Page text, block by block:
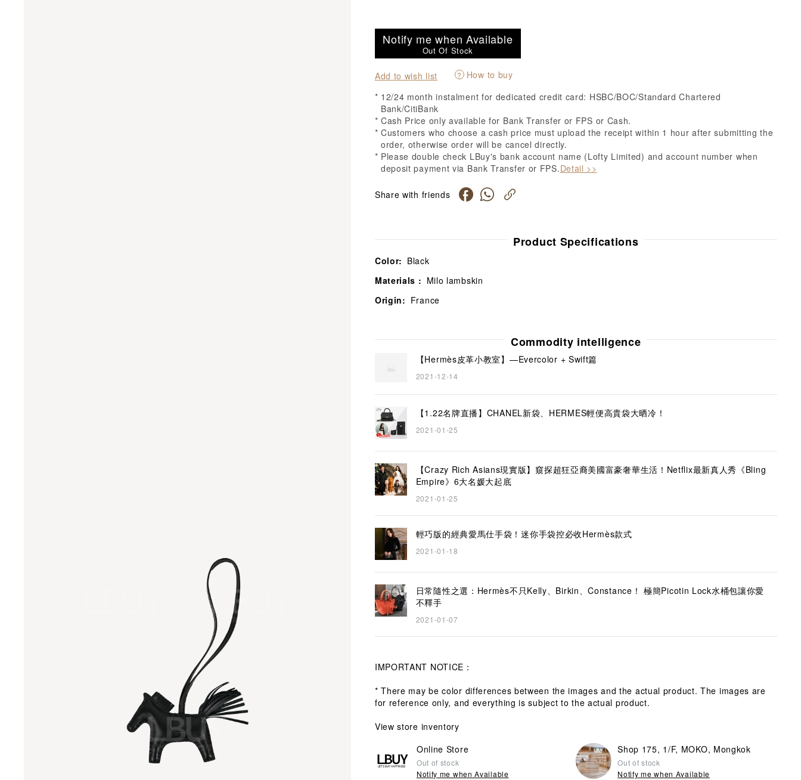
Notify me when Available
Out Of Stock
Add to wish list ?
How to buy
12/24 month instalment for dedicated credit card: HSBC/BOC/Standard Chartered
Bank/CitiBank
Cash Price only available for Bank Transfer or FPS or Cash.
Customers who choose a cash price must upload the receipt within 1 hour after submitting the
order, otherwise order will be cancel directly.
Please double check LBuy's bank account name (Lofty Limited) and account number when
deposit payment via Bank Transfer or FPS.Detail >>
Share with friends
Product Specifications
Color: Black
Materials : Milo lambskin
Origin: France
Commodity intelligence
【Hermès皮革小教室】—Evercolor + Swift篇
2021-12-14
【1.22名牌直播】CHANEL新袋、HERMES輕便高貴袋大晒冷！
2021-01-25
【Crazy Rich Asians現實版】窺探超狂亞裔美國富豪奢華生活！Netflix最新真人秀《Bling
Empire》6大名媛大起底
2021-01-25
輕巧版的經典愛馬仕手袋！迷你手袋控必收Hermès款式
2021-01-18
日常隨性之選：Hermès不只Kelly、Birkin、Constance！ 極簡Picotin Lock水桶包讓你愛
不釋手
2021-01-07
IMPORTANT NOTICE：
* There may be color differences between the images and the actual product. The images are
for reference only, and everything is subject to the actual product.
View store inventory
Online Store
Out of stock
Notify me when Available
Shop 175, 1/F, MOKO, Mongkok
Out of stock
Notify me when Available